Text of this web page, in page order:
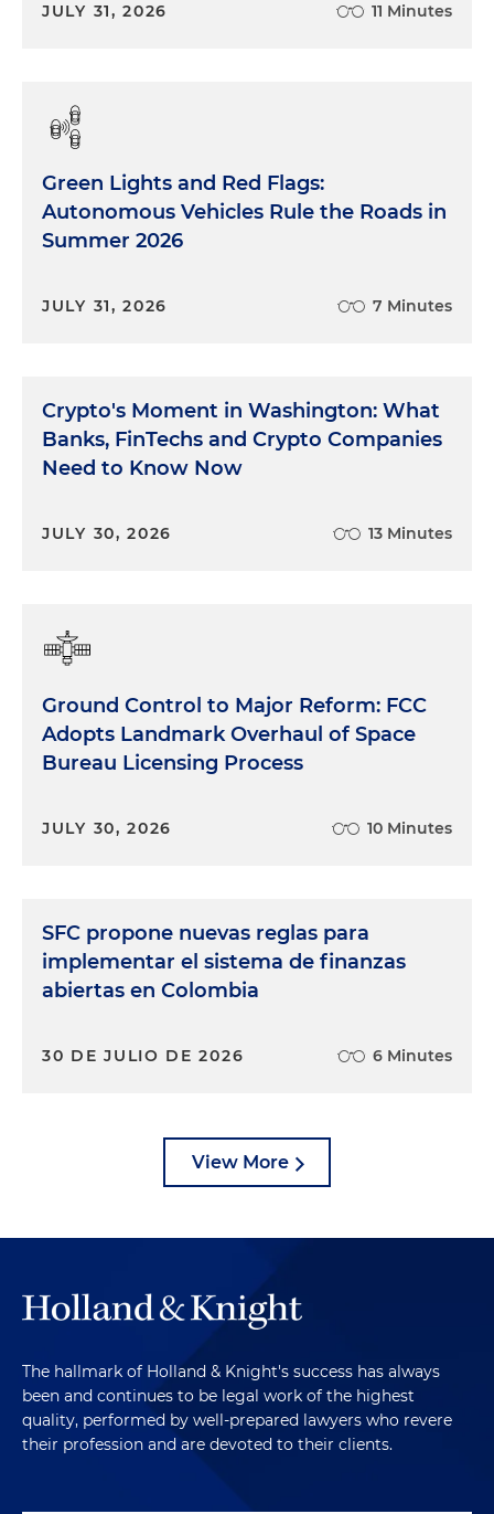
JULY 31, 2026 11 Minutes
Green Lights and Red Flags:
Autonomous Vehicles Rule the Roads in
Summer 2026
JULY 31, 2026 7 Minutes
Crypto's Moment in Washington: What
Banks, FinTechs and Crypto Companies
Need to Know Now
JULY 30, 2026 13 Minutes
Ground Control to Major Reform: FCC
Adopts Landmark Overhaul of Space
Bureau Licensing Process
JULY 30, 2026 10 Minutes
SFC propone nuevas reglas para
implementar el sistema de finanzas
abiertas en Colombia
30 DE JULIO DE 2026 6 Minutes
View More
The hallmark of Holland & Knight's success has always
been and continues to be legal work of the highest
quality, performed by well-prepared lawyers who revere
their profession and are devoted to their clients.